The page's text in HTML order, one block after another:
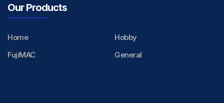
Our Products
Home
Hobby
FujiMAC
General